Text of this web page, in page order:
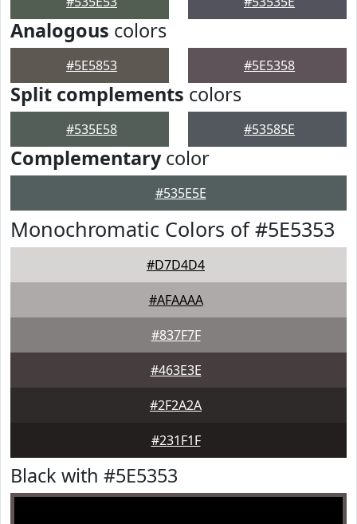
Analogous colors
#5E5853 #5E5358
Split complements colors
#535E58 #53585E
Complementarycolor
#535E5E
Monochromatic Colors of #5E5353
#D7D4D4
#AFAAAA
#837F7F
#463E3E
#2F2A2A
#231F1F
Black with #5E5353